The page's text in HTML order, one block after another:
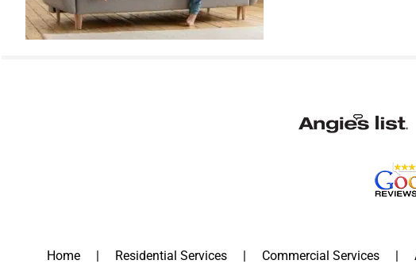
Home Residential Services Commercial Services